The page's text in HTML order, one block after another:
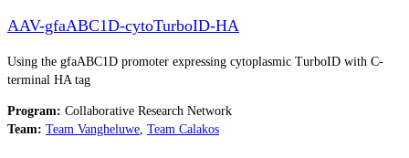
AAV-gfaABC1D-cytoTurboID-HA
Using the gfaABC1D promoter expressing cytoplasmic TurboID with C-
terminal HA tag
Program: Collaborative Research Network
Team: Team Vangheluwe Team Calakos